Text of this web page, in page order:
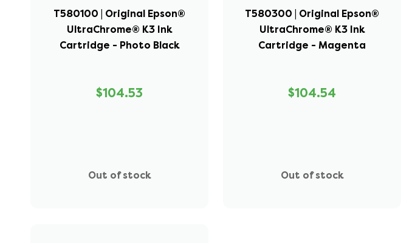
T580100 | Original Epson®
UltraChrome® K3 Ink
Cartridge - Photo Black
$104.53
Out of stock
T580300 | Original Epson®
UltraChrome® K3 Ink
Cartridge - Magenta
$104.54
Out of stock